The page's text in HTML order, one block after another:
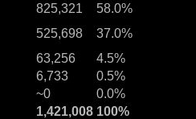
825,321
58.0%
525,698
37.0%
63,256
4.5%
6,733
0.5%
~0
0.0%
1,421,008 100%